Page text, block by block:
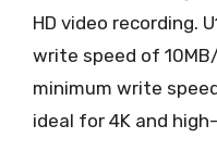
HD video recording.
write speed of
minimum write
ideal for 4K and